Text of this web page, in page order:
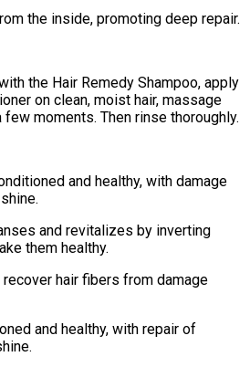
the inside, promoting deep repair.
the Hair Remedy Shampoo, apply
on clean, moist hair, massage
moments. Then rinse thoroughly.
and healthy, with damage
and revitalizes by inverting
them healthy.
hair fibers from damage
and healthy, with repair of